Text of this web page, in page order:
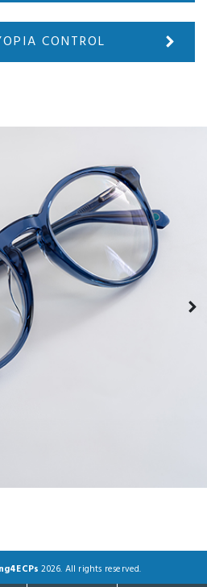
CONTROL
2026. All rights reserved.